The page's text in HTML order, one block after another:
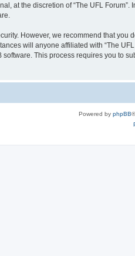
at the discretion of “The UFL
However, we recommend that
will anyone affiliated with “The
software. This process requires you
Powered by phpBB